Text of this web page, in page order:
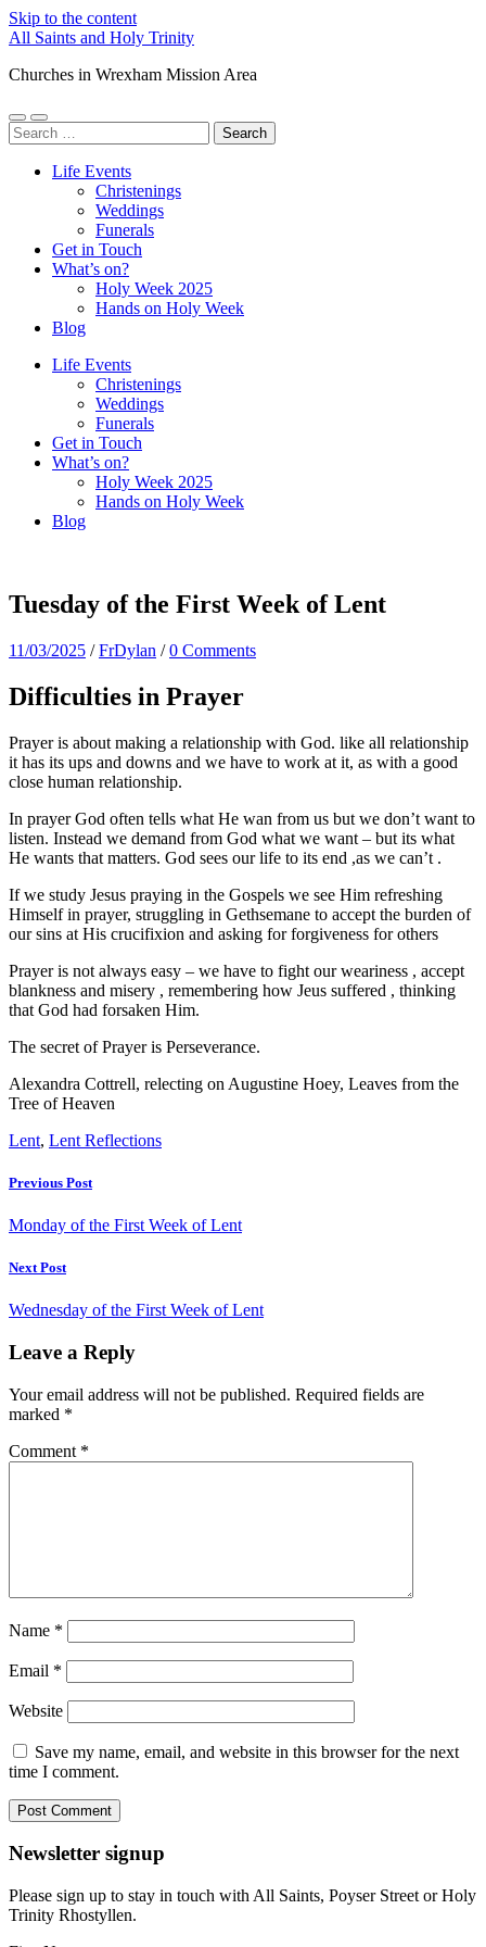
Skip to the content
All Saints and Holy Trinity
Churches in Wrexham Mission Area
Toggle
mobile
Toggle
search
Search
for:
Life Events
Christenings
Weddings
Funerals
Get in Touch
What’s on?
Holy Week 2025
Hands on Holy Week
Blog
Life Events
Christenings
Weddings
Funerals
Get in Touch
What’s on?
Holy Week 2025
Hands on Holy Week
Blog
Tuesday of the First Week of Lent
11/03/2025 /FrDylan /0 Comments
Difficulties in Prayer
Prayer is about making a relationship with God. like all relationship
it has its ups and downs and we have to work at it, as with a good
close human relationship.
In prayer God often tells what He wan from us but we don’t want to
listen. Instead we demand from God what we want – but its what
He wants that matters. God sees our life to its end ,as we can’t .
If we study Jesus praying in the Gospels we see Him refreshing
Himself in prayer, struggling in Gethsemane to accept the burden of
our sins at His crucifixion and asking for forgiveness for others
Prayer is not always easy – we have to fight our weariness , accept
blankness and misery , remembering how Jeus suffered , thinking
that God had forsaken Him.
The secret of Prayer is Perseverance.
Alexandra Cottrell, relecting on Augustine Hoey, Leaves from the
Tree of Heaven
Lent, Lent Reflections
Previous Post
Monday of the First Week of Lent
Next Post
Wednesday of the First Week of Lent
Leave a Reply
Your email address will not be published. Required fields are
marked *
Comment *
Name *
Email *
Website
Save my name, email, and website in this browser for the next
time I comment.
Newsletter signup
Please sign up to stay in touch with All Saints, Poyser Street or Holy
Trinity Rhostyllen.